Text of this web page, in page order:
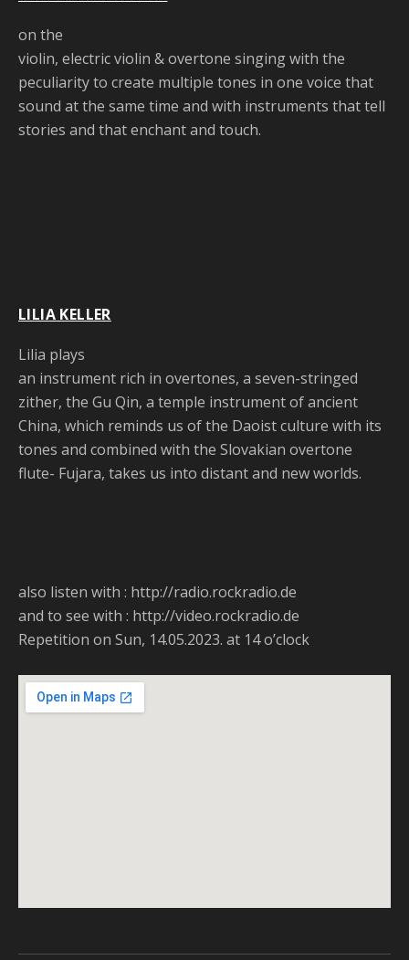
on the
violin, electric violin & overtone singing with the
peculiarity to create multiple tones in one voice that
sound at the same time and with instruments that tell
stories and that enchant and touch.
LILIA KELLER
Lilia plays
an instrument rich in overtones, a seven-stringed
zither, the Gu Qin, a temple instrument of ancient
China, which reminds us of the Daoist culture with its
tones and combined with the Slovakian overtone
flute- Fujara, takes us into distant and new worlds.
also listen with : http://radio.rockradio.de
and to see with : http://video.rockradio.de
Repetition on Sun, 14.05.2023. at 14 o’clock